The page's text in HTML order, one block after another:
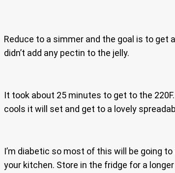
Reduce to a simmer and the goal is to get
didn’t add any pectin to the jelly.
It took about 25 minutes to get to the
cools it will set and get to a lovely
I’m diabetic so most of this will be going
your kitchen. Store in the fridge for a